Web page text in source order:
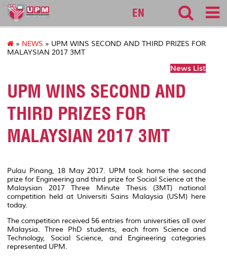
127
EN
» NEWS » UPM WINS SECOND AND THIRD PRIZES FOR
MALAYSIAN 2017 3MT
News List
UPM WINS SECOND AND
THIRD PRIZES FOR
MALAYSIAN 2017 3MT
Pulau Pinang, 18 May 2017. UPM took home the second
prize for Engineering and third prize for Social Science at the
Malaysian 2017 Three Minute Thesis (3MT) national
competition held at Universiti Sains Malaysia (USM) here
today.
The competition received 56 entries from universities all over
Malaysia. Three PhD students, each from Science and
Technology, Social Science, and Engineering categories
represented UPM.